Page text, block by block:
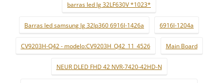
barras led lg 32LF630V *1023*
Barras led samsung lg 32lp360 6916l-1426a 6916l-1204a
CV9203H-Q42 - modelo:CV9203H_Q42_11_4526 Main Board
NEUR DLED FHD 42 NVR-7420-42HD-N